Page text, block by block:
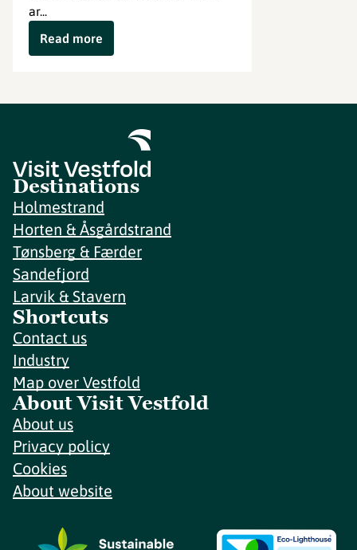
ar...
Read more
Destinations
Holmestrand
Horten & Åsgårdstrand
Tønsberg & Færder
Sandefjord
Larvik & Stavern
Shortcuts
Contact us
Industry
Map over Vestfold
About Visit Vestfold
About us
Privacy policy
Cookies
About website